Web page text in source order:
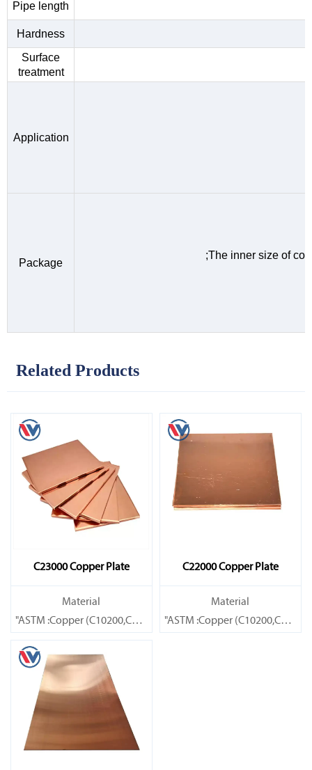
Pipe length
Hardness
Surface
treatment
Application
Package
;The inner size of
Related Products
C23000 Copper Plate
Material
"ASTM :Copper (C10200,C11000,C10100,C10200,C12000,)C11600,
C22000 Copper Plate
Material
"ASTM :Copper